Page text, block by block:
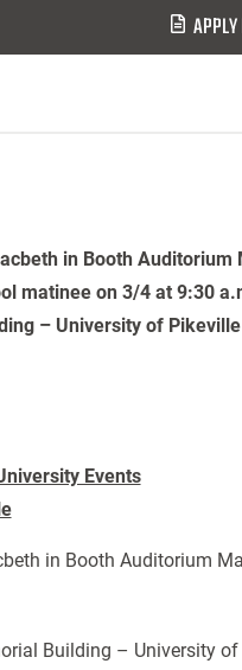
in Booth Auditorium
matinee on 3/4 at 9:30
– University of
Events
in Booth Auditorium
Building – University